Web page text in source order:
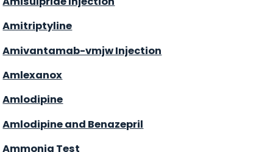
Amitriptyline
Amivantamab-vmjw Injection
Amlexanox
Amlodipine
Amlodipine and Benazepril
Ammonia Test